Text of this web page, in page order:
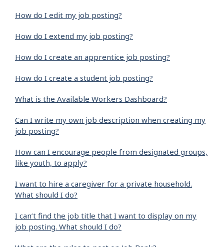
How do I edit my job posting?
How do I extend my job posting?
How do I create an apprentice job posting?
How do I create a student job posting?
What is the Available Workers Dashboard?
Can I write my own job description when creating my
job posting?
How can I encourage people from designated groups,
like youth, to apply?
I want to hire a caregiver for a private household.
What should I do?
I can’t find the job title that I want to display on my
job posting. What should I do?